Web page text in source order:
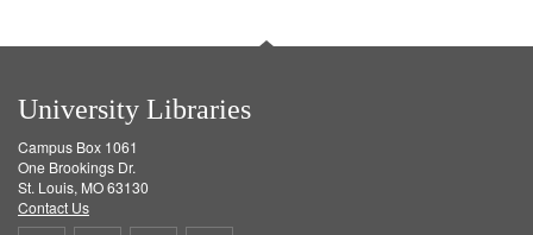
University Libraries
Campus Box 1061
One Brookings Dr.
St. Louis, MO 63130
Contact Us